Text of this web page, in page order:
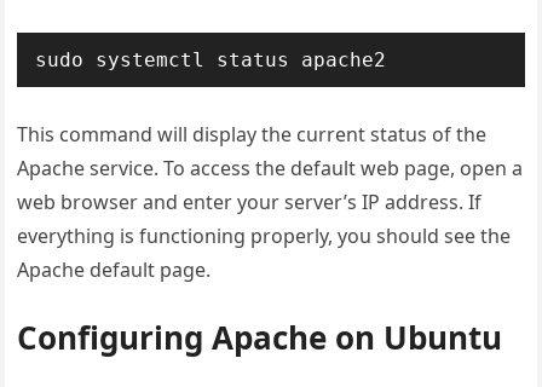
sudo systemctl status apache2
This command will display the current status of the
Apache service. To access the default web page, open a
web browser and enter your server’s IP address. If
everything is functioning properly, you should see the
Apache default page.
Configuring Apache on Ubuntu